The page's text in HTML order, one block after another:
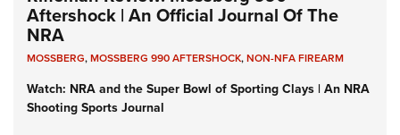
Aftershock | An Official Journal Of The
NRA
MOSSBERG,MOSSBERG 990 AFTERSHOCK,NON-NFA FIREARM
Watch: NRA and the Super Bowl of Sporting Clays | An NRA
Shooting Sports Journal